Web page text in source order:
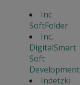
Inc
SoftFolder
Inc.
DigitalSmart
Soft
Development
Indetzki